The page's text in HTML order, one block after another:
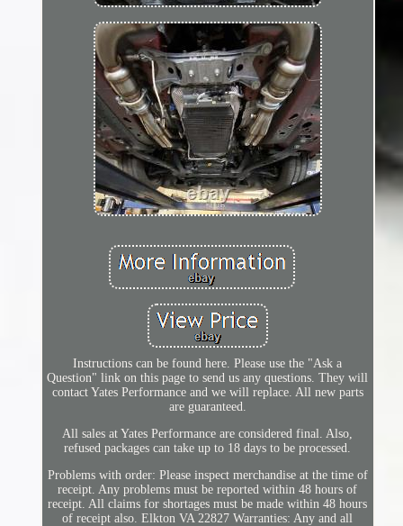
Instructions can be found here. Please use the "Ask a
Question" link on this page to send us any questions. They will
contact Yates Performance and we will replace. All new parts
are guaranteed.
All sales at Yates Performance are considered final. Also,
refused packages can take up to 18 days to be processed.
Problems with order: Please inspect merchandise at the time of
receipt. Any problems must be reported within 48 hours of
receipt. All claims for shortages must be made within 48 hours
of receipt also. Elkton VA 22827 Warranties: Any and all